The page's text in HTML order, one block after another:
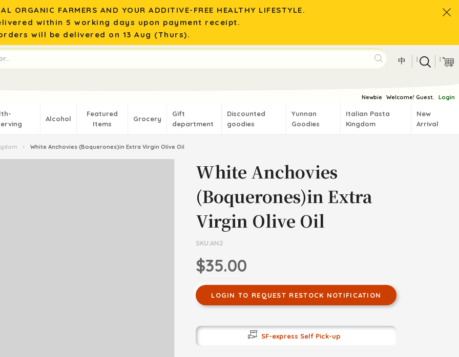
ORGANIC FARMERS AND YOUR ADDITIVE-FREE HEALTHY LIFESTYLE.
within 5 working days upon payment receipt.
will be delivered on 13 Aug (Thurs).
中 | |
Newbie Welcome! Guest. Login
Alcohol
Featured
Items
Grocery
Gift
department
Discounted
goodies
Yunnan
Goodies
Italian Pasta
Kingdom
New
Arrival
› White Anchovies (Boquerones)in Extra Virgin Olive Oil
White Anchovies
(Boquerones)in Extra
Virgin Olive Oil
SKU:AN2
$35.00
LOGIN TO REQUEST RESTOCK NOTIFICATION
SF-express Self Pick-up